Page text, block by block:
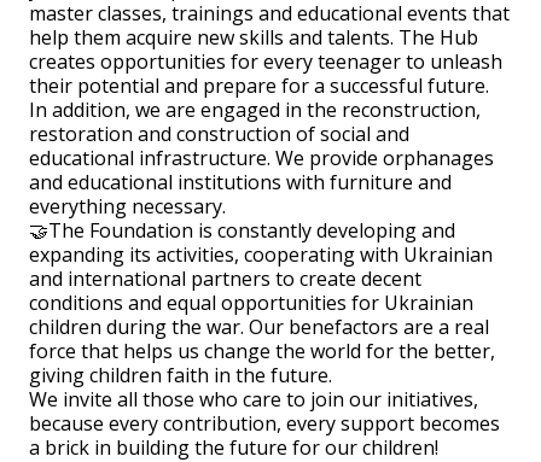
master classes, trainings and educational events that
help them acquire new skills and talents. The Hub
creates opportunities for every teenager to unleash
their potential and prepare for a successful future.
In addition, we are engaged in the reconstruction,
restoration and construction of social and
educational infrastructure. We provide orphanages
and educational institutions with furniture and
everything necessary.
🤝The Foundation is constantly developing and
expanding its activities, cooperating with Ukrainian
and international partners to create decent
conditions and equal opportunities for Ukrainian
children during the war. Our benefactors are a real
force that helps us change the world for the better,
giving children faith in the future.
We invite all those who care to join our initiatives,
because every contribution, every support becomes
a brick in building the future for our children!